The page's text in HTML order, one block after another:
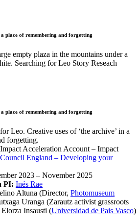
a place of remembering and forgetting
a place of remembering and forgetting
Leo. Creative uses of ‘the archive’ in a
forgetting.
Acceleration Account – Impact
England – Developing your
2023 – November 2025
PI: Inés Rae
Altuna (Director, Photomuseum
Uranga (Zarautz activist grassroots
Insausti (Universidad de Pais Vasco)